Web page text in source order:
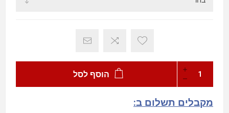
הוסף לסל
מקבלים תשלום ב: